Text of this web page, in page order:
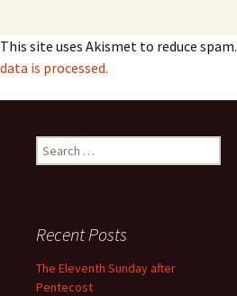
This site uses Akismet to reduce spam.
data is processed.
Search
for:
Recent Posts
The Eleventh Sunday after
Pentecost